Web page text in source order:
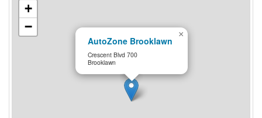
AutoZone Brooklawn
Crescent Blvd 700
Brooklawn
×
+
−